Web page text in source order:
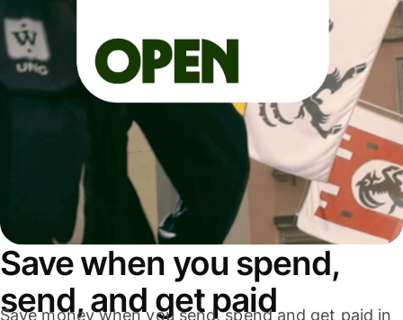
Save when you spend,
send, and get paid
Save money when you send, spend and get paid in